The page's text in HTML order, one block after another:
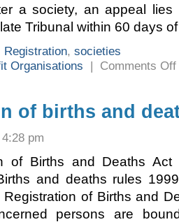
a society, an appeal
Tribunal within 60 days
Registration, societies
Organisations | Comments Off
of births and
pm
of Births and Deaths
and deaths rules
of Births and
persons are